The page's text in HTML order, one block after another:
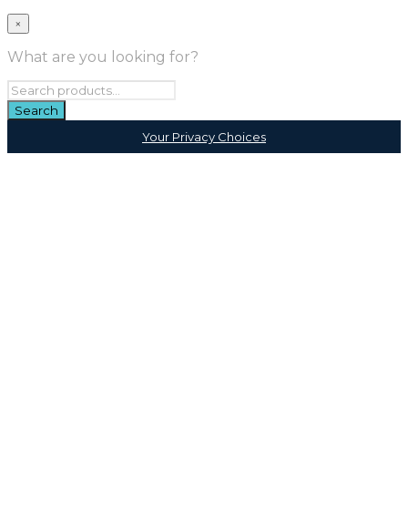
×
What are you looking for?
Your Privacy Choices